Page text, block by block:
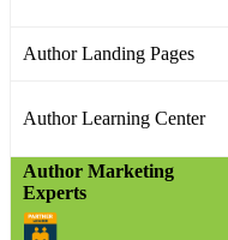
Author Landing Pages
Author Learning Center
Author Marketing
Experts